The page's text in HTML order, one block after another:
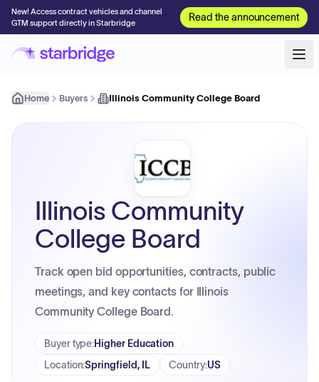
New! Access contract vehicles and channel
GTM support directly in Starbridge
Read the announcement
Home Buyers Illinois Community College Board
Illinois Community
College Board
Track open bid opportunities, contracts, public
meetings, and key contacts for Illinois
Community College Board.
Buyer type:Higher Education
Location:Springfield, IL Country:US